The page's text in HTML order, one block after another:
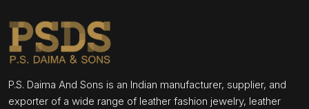
P.S. Daima And Sons is an Indian manufacturer, supplier, and
exporter of a wide range of leather fashion jewelry, leather